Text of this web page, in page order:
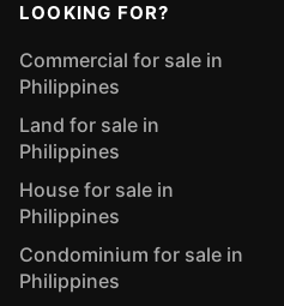
LOOKING FOR?
Commercial for sale in
Philippines
Land for sale in
Philippines
House for sale in
Philippines
Condominium for sale in
Philippines